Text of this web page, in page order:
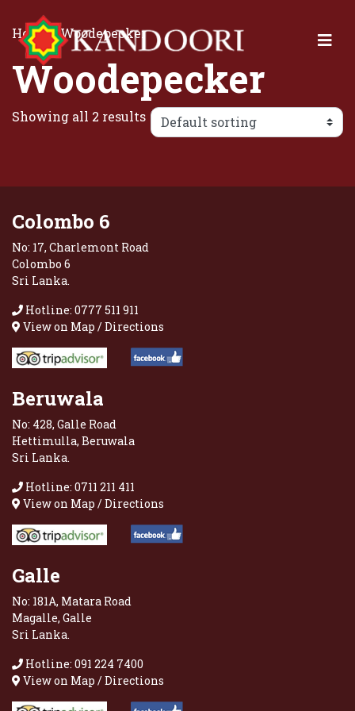
Home/ Woodepecker
Woodepecker
Showing all 2 results
Colombo 6
No: 17, Charlemont Road
Colombo 6
Sri Lanka.
Hotline: 0777 511 911
View on Map / Directions
Beruwala
No: 428, Galle Road
Hettimulla, Beruwala
Sri Lanka.
Hotline: 0711 211 411
View on Map / Directions
Galle
No: 181A, Matara Road
Magalle, Galle
Sri Lanka.
Hotline: 091 224 7400
View on Map / Directions